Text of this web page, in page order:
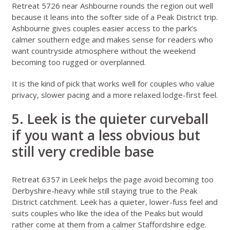
Retreat 5726 near Ashbourne rounds the region out well
because it leans into the softer side of a Peak District trip.
Ashbourne gives couples easier access to the park’s
calmer southern edge and makes sense for readers who
want countryside atmosphere without the weekend
becoming too rugged or overplanned.
It is the kind of pick that works well for couples who value
privacy, slower pacing and a more relaxed lodge-first feel.
5. Leek is the quieter curveball
if you want a less obvious but
still very credible base
Retreat 6357 in Leekhelps the page avoid becoming too
Derbyshire-heavy while still staying true to the Peak
District catchment. Leek has a quieter, lower-fuss feel and
suits couples who like the idea of the Peaks but would
rather come at them from a calmer Staffordshire edge.